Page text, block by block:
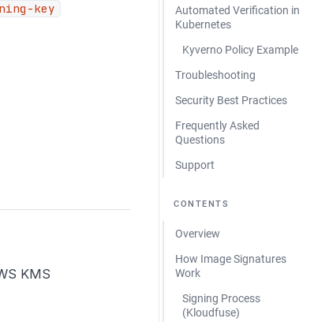
Automated Verification in
Kubernetes
Kyverno Policy Example
Troubleshooting
Security Best Practices
Frequently Asked
Questions
Support
CONTENTS
Overview
How Image Signatures
Work
Signing Process
(Kloudfuse)
key
KMS